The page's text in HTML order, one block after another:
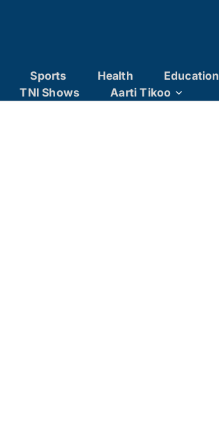
Sports Health Education
TNI Shows
Aarti Tikoo